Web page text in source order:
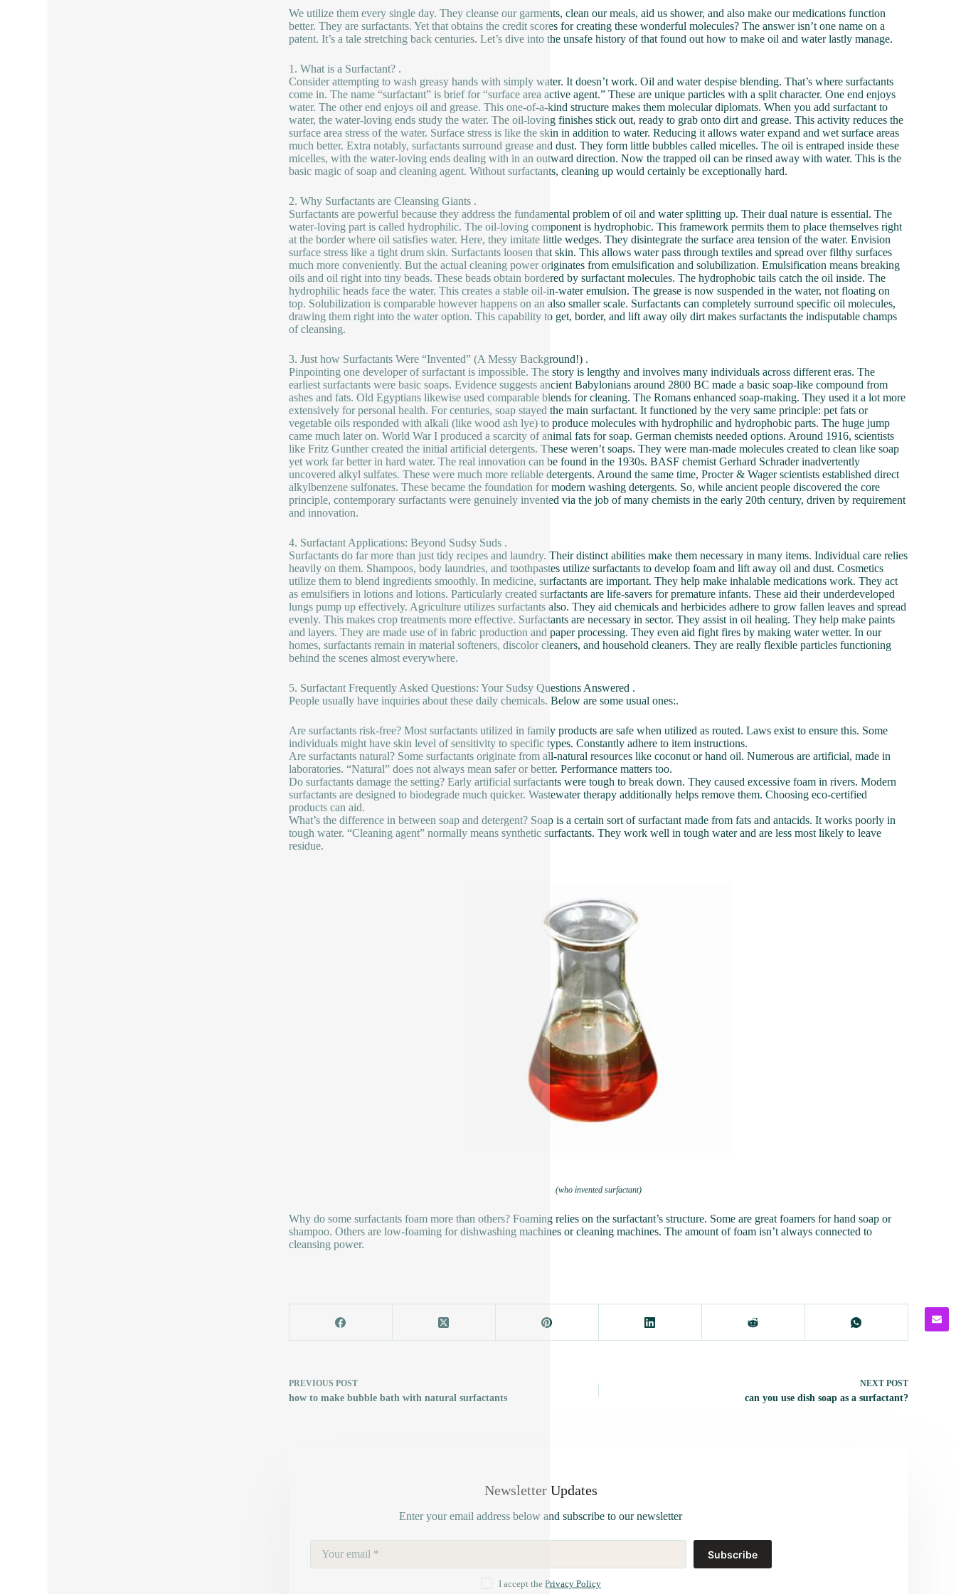
We utilize them every single day. They cleanse our garments, clean our meals, aid us shower, and also make our medications function
better. They are surfactants. Yet that obtains the credit scores for creating these wonderful molecules? The answer isn’t one name on a
patent. It’s a tale stretching back centuries. Let’s dive into the unsafe history of that found out how to make oil and water lastly manage.
1. What is a Surfactant? .
Consider attempting to wash greasy hands with simply water. It doesn’t work. Oil and water despise blending. That’s where surfactants
come in. The name “surfactant” is brief for “surface area active agent.” These are unique particles with a split character. One end enjoys
water. The other end enjoys oil and grease. This one-of-a-kind structure makes them molecular diplomats. When you add surfactant to
water, the water-loving ends study the water. The oil-loving finishes stick out, ready to grab onto dirt and grease. This activity reduces the
surface area stress of the water. Surface stress is like the skin in addition to water. Reducing it allows water expand and wet surface areas
much better. Extra notably, surfactants surround grease and dust. They form little bubbles called micelles. The oil is entraped inside these
micelles, with the water-loving ends dealing with in an outward direction. Now the trapped oil can be rinsed away with water. This is the
basic magic of soap and cleaning agent. Without surfactants, cleaning up would certainly be exceptionally hard.
2. Why Surfactants are Cleansing Giants .
Surfactants are powerful because they address the fundamental problem of oil and water splitting up. Their dual nature is essential. The
water-loving part is called hydrophilic. The oil-loving component is hydrophobic. This framework permits them to place themselves right
at the border where oil satisfies water. Here, they imitate little wedges. They disintegrate the surface area tension of the water. Envision
surface stress like a tight drum skin. Surfactants loosen that skin. This allows water pass through textiles and spread over filthy surfaces
much more conveniently. But the actual cleaning power originates from emulsification and solubilization. Emulsification means breaking
oils and oil right into tiny beads. These beads obtain bordered by surfactant molecules. The hydrophobic tails catch the oil inside. The
hydrophilic heads face the water. This creates a stable oil-in-water emulsion. The grease is now suspended in the water, not floating on
top. Solubilization is comparable however happens on an also smaller scale. Surfactants can completely surround specific oil molecules,
drawing them right into the water option. This capability to get, border, and lift away oily dirt makes surfactants the indisputable champs
of cleansing.
3. Just how Surfactants Were “Invented” (A Messy Background!) .
Pinpointing one developer of surfactant is impossible. The story is lengthy and involves many individuals across different eras. The
earliest surfactants were basic soaps. Evidence suggests ancient Babylonians around 2800 BC made a basic soap-like compound from
ashes and fats. Old Egyptians likewise used comparable blends for cleaning. The Romans enhanced soap-making. They used it a lot more
extensively for personal health. For centuries, soap stayed the main surfactant. It functioned by the very same principle: pet fats or
vegetable oils responded with alkali (like wood ash lye) to produce molecules with hydrophilic and hydrophobic parts. The huge jump
came much later on. World War I produced a scarcity of animal fats for soap. German chemists needed options. Around 1916, scientists
like Fritz Gunther created the initial artificial detergents. These weren’t soaps. They were man-made molecules created to clean like soap
yet work far better in hard water. The real innovation can be found in the 1930s. BASF chemist Gerhard Schrader inadvertently
uncovered alkyl sulfates. These were much more reliable detergents. Around the same time, Procter & Wager scientists established direct
alkylbenzene sulfonates. These became the foundation for modern washing detergents. So, while ancient people discovered the core
principle, contemporary surfactants were genuinely invented via the job of many chemists in the early 20th century, driven by requirement
and innovation.
4. Surfactant Applications: Beyond Sudsy Suds .
Surfactants do far more than just tidy recipes and laundry. Their distinct abilities make them necessary in many items. Individual care relies
heavily on them. Shampoos, body laundries, and toothpastes utilize surfactants to develop foam and lift away oil and dust. Cosmetics
utilize them to blend ingredients smoothly. In medicine, surfactants are important. They help make inhalable medications work. They act
as emulsifiers in lotions and lotions. Particularly created surfactants are life-savers for premature infants. These aid their underdeveloped
lungs pump up effectively. Agriculture utilizes surfactants also. They aid chemicals and herbicides adhere to grow fallen leaves and spread
evenly. This makes crop treatments more effective. Surfactants are necessary in sector. They assist in oil healing. They help make paints
and layers. They are made use of in fabric production and paper processing. They even aid fight fires by making water wetter. In our
homes, surfactants remain in material softeners, discolor cleaners, and household cleaners. They are really flexible particles functioning
behind the scenes almost everywhere.
5. Surfactant Frequently Asked Questions: Your Sudsy Questions Answered .
People usually have inquiries about these daily chemicals. Below are some usual ones:.
Are surfactants risk-free? Most surfactants utilized in family products are safe when utilized as routed. Laws exist to ensure this. Some
individuals might have skin level of sensitivity to specific types. Constantly adhere to item instructions.
Are surfactants natural? Some surfactants originate from all-natural resources like coconut or hand oil. Numerous are artificial, made in
laboratories. “Natural” does not always mean safer or better. Performance matters too.
Do surfactants damage the setting? Early artificial surfactants were tough to break down. They caused excessive foam in rivers. Modern
surfactants are designed to biodegrade much quicker. Wastewater therapy additionally helps remove them. Choosing eco-certified
products can aid.
What’s the difference in between soap and detergent? Soap is a certain sort of surfactant made from fats and antacids. It works poorly in
tough water. “Cleaning agent” normally means synthetic surfactants. They work well in tough water and are less most likely to leave
residue.
(who invented surfactant)
Why do some surfactants foam more than others? Foaming relies on the surfactant’s structure. Some are great foamers for hand soap or
shampoo. Others are low-foaming for dishwashing machines or cleaning machines. The amount of foam isn’t always connected to
cleansing power.
PREVIOUS POST
how to make bubble bath with natural surfactants
NEXT POST
can you use dish soap as a surfactant?
Newsletter Updates
Enter your email address below and subscribe to our newsletter
Subscribe
I accept the Privacy Policy